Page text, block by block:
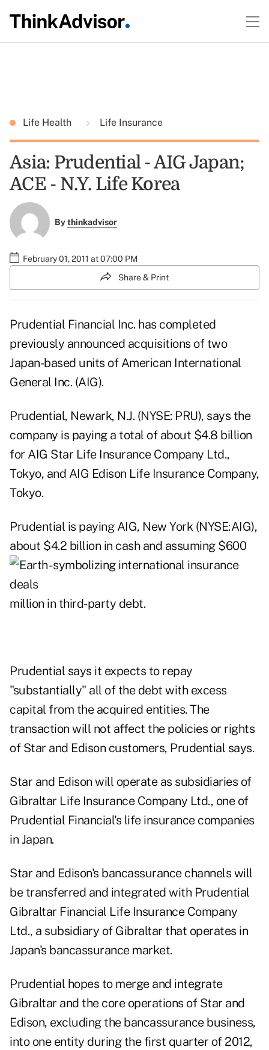
Life Health Life Insurance
Asia: Prudential - AIG Japan;
ACE - N.Y. Life Korea
Bythinkadvisor
February 01, 2011 at 07:00 PM
Share & Print
Prudential Financial Inc. has completed
previously announced acquisitions of two
Japan-based units of American International
General Inc. (AIG).
Prudential, Newark, N.J. (NYSE: PRU), says the
company is paying a total of about $4.8 billion
for AIG Star Life Insurance Company Ltd.,
Tokyo, and AIG Edison Life Insurance Company,
Tokyo.
Prudential is paying AIG, New York (NYSE:AIG),
about $4.2 billion in cash and assuming $600
million in third-party debt.
Prudential says it expects to repay
"substantially" all of the debt with excess
capital from the acquired entities. The
transaction will not affect the policies or rights
of Star and Edison customers, Prudential says.
Star and Edison will operate as subsidiaries of
Gibraltar Life Insurance Company Ltd., one of
Prudential Financial's life insurance companies
in Japan.
Star and Edison's bancassurance channels will
be transferred and integrated with Prudential
Gibraltar Financial Life Insurance Company
Ltd., a subsidiary of Gibraltar that operates in
Japan's bancassurance market.
Prudential hopes to merge and integrate
Gibraltar and the core operations of Star and
Edison, excluding the bancassurance business,
into one entity during the first quarter of 2012,